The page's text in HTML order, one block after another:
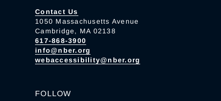
Contact Us
1050 Massachusetts Avenue
Cambridge, MA 02138
617-868-3900
info@nber.org
webaccessibility@nber.org
FOLLOW